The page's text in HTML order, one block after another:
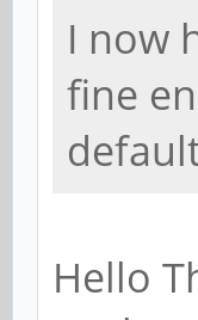
I now
fine
Hello